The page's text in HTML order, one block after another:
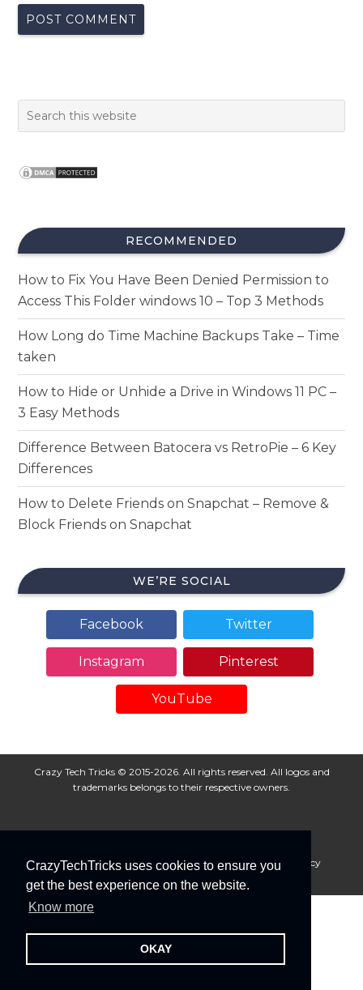
CrazyTechTricks uses cookies to ensure you
get the best experience on the website.
Know more
OKAY
RECOMMENDED
How to Fix You Have Been Denied Permission to
Access This Folder windows 10 – Top 3 Methods
How Long do Time Machine Backups Take – Time
taken
How to Hide or Unhide a Drive in Windows 11 PC –
3 Easy Methods
Difference Between Batocera vs RetroPie – 6 Key
Differences
How to Delete Friends on Snapchat – Remove &
Block Friends on Snapchat
WE’RE SOCIAL
Facebook Twitter
Instagram Pinterest
YouTube
Crazy Tech Tricks © 2015-2026. All rights reserved. All logos and
trademarks belongs to their respective owners.
About Us Disclaimer Privacy Policy
Cookie Policy
Advertise With Us